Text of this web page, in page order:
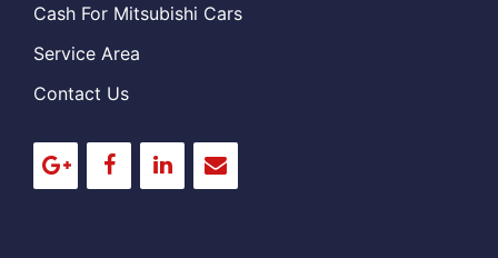
Cash For Mitsubishi Cars
Service Area
Contact Us